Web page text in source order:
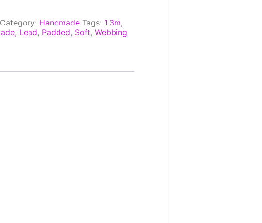
Category: Handmade Tags: 1.3m,
, Lead, Padded, Soft, Webbing